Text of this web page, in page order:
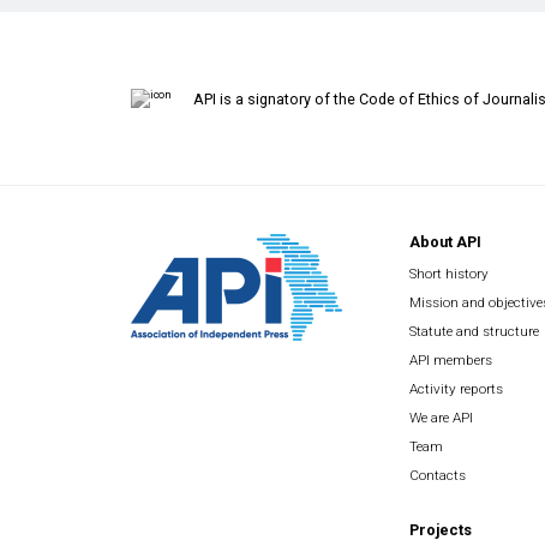
API is a signatory of the Code of Ethics of
About API
Short history
Mission and
Statute and structure
API members
Activity reports
We are API
Team
Contacts
Projects